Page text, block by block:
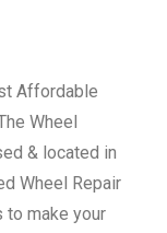
Affordable
Wheel
& located in
Wheel Repair
to make your